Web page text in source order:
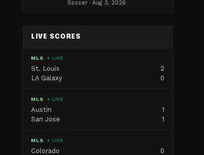
Soccer · Aug 3, 2026
LIVE SCORES
MLS ● LIVE
St. Louis
2
LA Galaxy
0
MLS ● LIVE
Austin
1
San Jose
1
MLS ● LIVE
Colorado
0